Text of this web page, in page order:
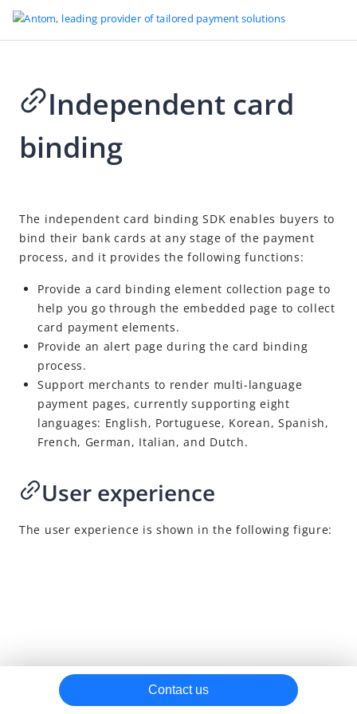
Go to Homepage
Antom Payment Orchestration
APO merchant service
Accept payments
API integration
SDK integration
After payments
Capture
Notifications
Dispute
Refund
Card features
More features
APO APIs
Independent card
binding
The independent card binding SDK enables buyers to
bind their bank cards at any stage of the payment
process, and it provides the following functions:
Provide a card binding element collection page to
help you go through the embedded page to collect
card payment elements.
Provide an alert page during the card binding
process.
Support merchants to render multi-language
payment pages, currently supporting eight
languages: English, Portuguese, Korean, Spanish,
French, German, Italian, and Dutch.
User experience
The user experience is shown in the following figure:
Contact us